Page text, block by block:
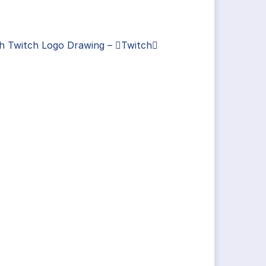
Twitch Logo Drawing – Twitch